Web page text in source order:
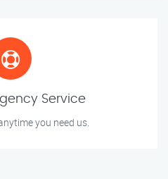
Service
you need us.